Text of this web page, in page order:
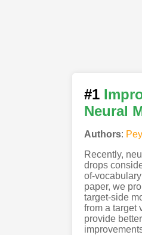
#1
Neural
Authors:
Recently,
drops
of-
paper, we
target-side
from a target
provide